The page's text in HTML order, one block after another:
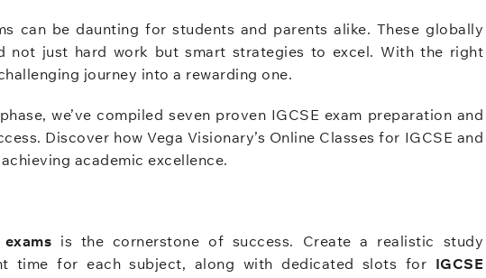
can be daunting for students and parents alike. These globally
not just hard work but smart strategies to excel. With the right
journey into a rewarding one.
we’ve compiled seven proven IGCSE exam preparation and
Discover how Vega Visionary’s Online Classes for IGCSE and
academic excellence.
is the cornerstone of success. Create a realistic study
time for each subject, along with dedicated slots for IGCSE